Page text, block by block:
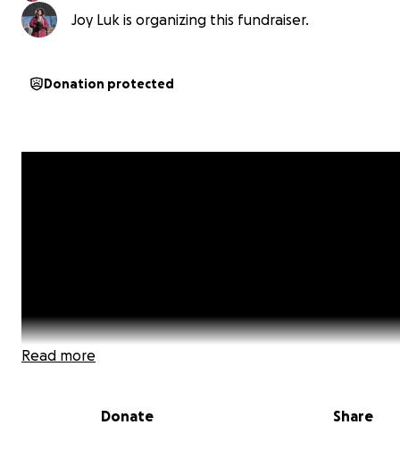
Joy Luk is organizing this fundraiser.
Donation protected
Read more
Donate Share